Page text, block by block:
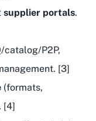
supplier portals.
catalog/P2P,
[3]
(formats,
[4]